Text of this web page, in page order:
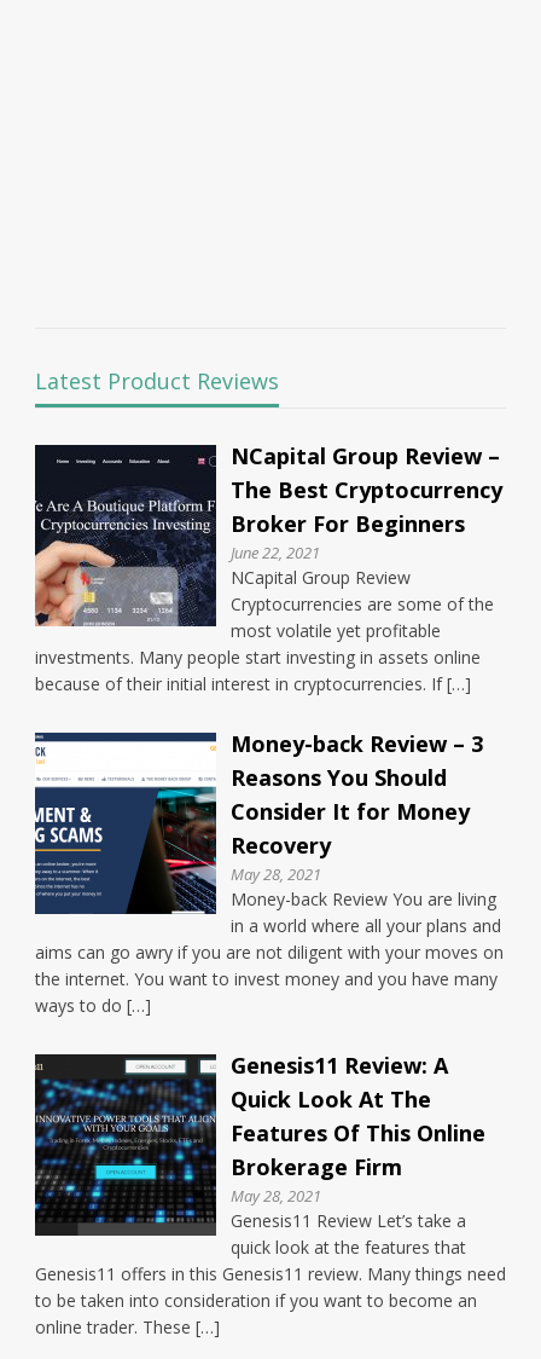
Latest Product Reviews
NCapital Group Review –
The Best Cryptocurrency
Broker For Beginners
June 22, 2021
NCapital Group Review
Cryptocurrencies are some of the
most volatile yet profitable
investments. Many people start investing in assets online
because of their initial interest in cryptocurrencies. If […]
Money-back Review – 3
Reasons You Should
Consider It for Money
Recovery
May 28, 2021
Money-back Review You are living
in a world where all your plans and
aims can go awry if you are not diligent with your moves on
the internet. You want to invest money and you have many
ways to do […]
Genesis11 Review: A
Quick Look At The
Features Of This Online
Brokerage Firm
May 28, 2021
Genesis11 Review Let’s take a
quick look at the features that
Genesis11 offers in this Genesis11 review. Many things need
to be taken into consideration if you want to become an
online trader. These […]